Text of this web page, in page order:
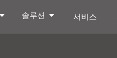
솔루션 서비스